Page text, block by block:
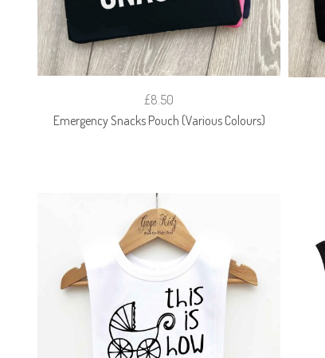
£8.50
Emergency Snacks Pouch (Various Colours)